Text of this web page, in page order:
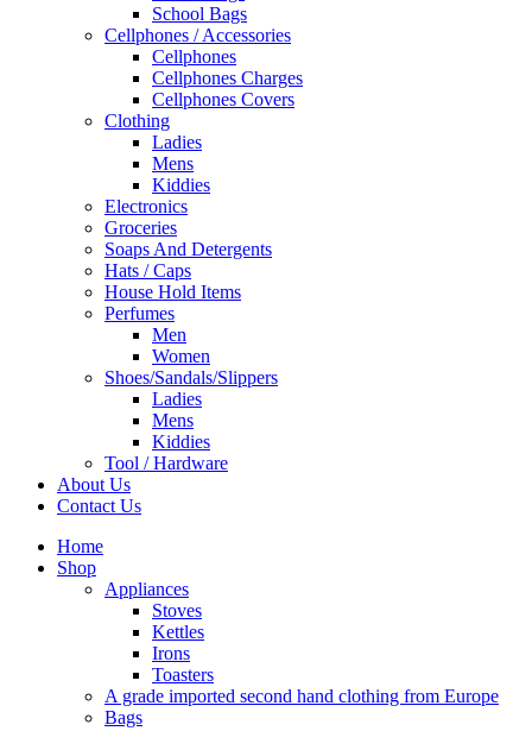
School Bags
Cellphones / Accessories
Cellphones
Cellphones Charges
Cellphones Covers
Clothing
Ladies
Mens
Kiddies
Electronics
Groceries
Soaps And Detergents
Hats / Caps
House Hold Items
Perfumes
Men
Women
Shoes/Sandals/Slippers
Ladies
Mens
Kiddies
Tool / Hardware
About Us
Contact Us
Home
Shop
Appliances
Stoves
Kettles
Irons
Toasters
A grade imported second hand clothing from Europe
Bags